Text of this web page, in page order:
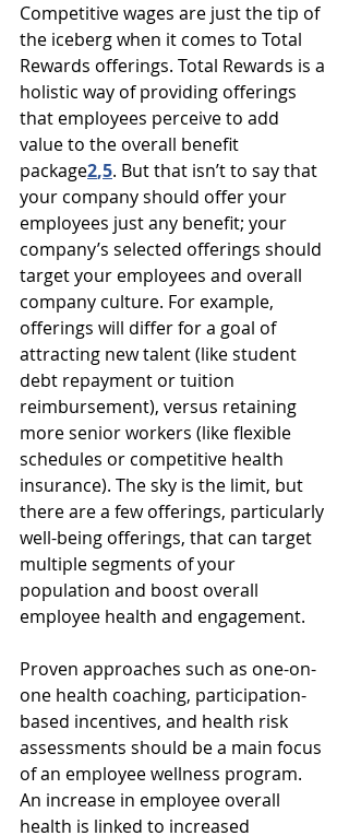
Competitive wages are just the tip of
the iceberg when it comes to Total
Rewards offerings. Total Rewards is a
holistic way of providing offerings
that employees perceive to add
value to the overall benefit
package2,5. But that isn’t to say that
your company should offer your
employees just any benefit; your
company’s selected offerings should
target your employees and overall
company culture. For example,
offerings will differ for a goal of
attracting new talent (like student
debt repayment or tuition
reimbursement), versus retaining
more senior workers (like flexible
schedules or competitive health
insurance). The sky is the limit, but
there are a few offerings, particularly
well-being offerings, that can target
multiple segments of your
population and boost overall
employee health and engagement.
Proven approaches such as one-on-
one health coaching, participation-
based incentives, and health risk
assessments should be a main focus
of an employee wellness program.
An increase in employee overall
health is linked to increased